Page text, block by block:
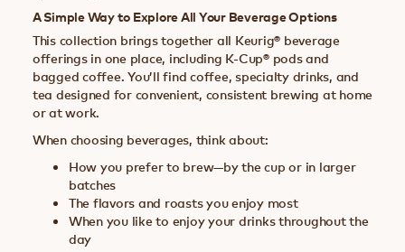
A Simple Way to Explore All Your Beverage Options
This collection brings together all Keurig® beverage
offerings in one place, including K-Cup® pods and
bagged coffee. You’ll find coffee, specialty drinks, and
tea designed for convenient, consistent brewing at home
or at work.
When choosing beverages, think about:
How you prefer to brew—by the cup or in larger
batches
The flavors and roasts you enjoy most
When you like to enjoy your drinks throughout the
day